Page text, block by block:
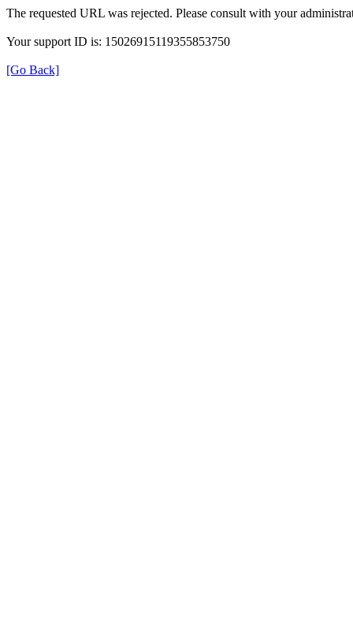
The requested URL was rejected. Please consult with your
Your support ID is: 15026915119355853750
[Go Back]